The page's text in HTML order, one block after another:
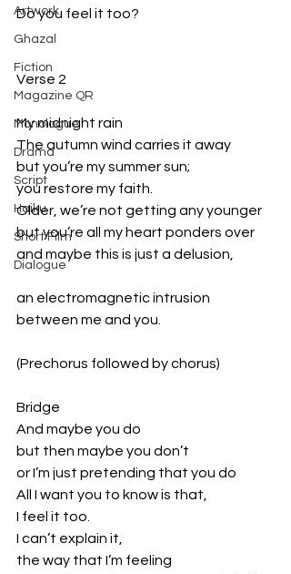
Artwork
Ghazal
Fiction
Magazine QR
Monologue
Drama
Script
Haiku
Short Film
Dialogue
Do you feel it too?
Verse 2
My midnight rain
The autumn wind carries it away
but you’re my summer sun;
you restore my faith.
Older, we’re not getting any younger
but you’re all my heart ponders over
and maybe this is just a delusion,
an electromagnetic intrusion
between me and you.
(Prechorus followed by chorus)
Bridge
And maybe you do
but then maybe you don’t
or I’m just pretending that you do
All I want you to know is that,
I feel it too.
I can’t explain it,
the way that I’m feeling